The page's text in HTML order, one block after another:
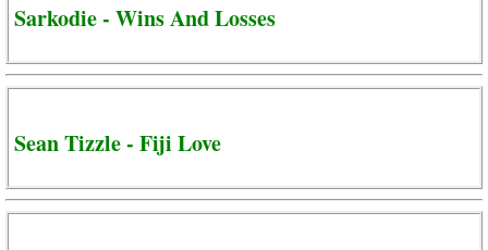
Sarkodie - Wins And Losses
Sean Tizzle - Fiji Love